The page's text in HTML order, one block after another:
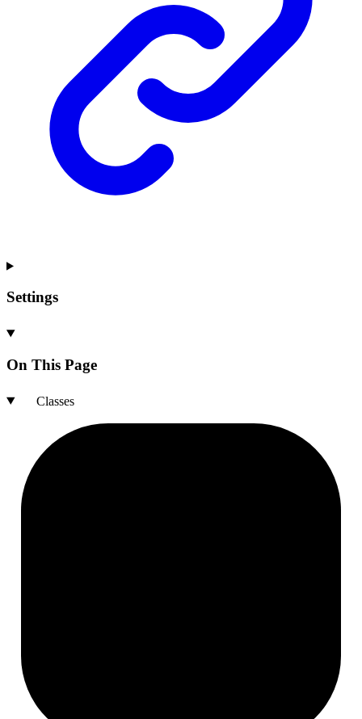
Settings
On This Page
Classes